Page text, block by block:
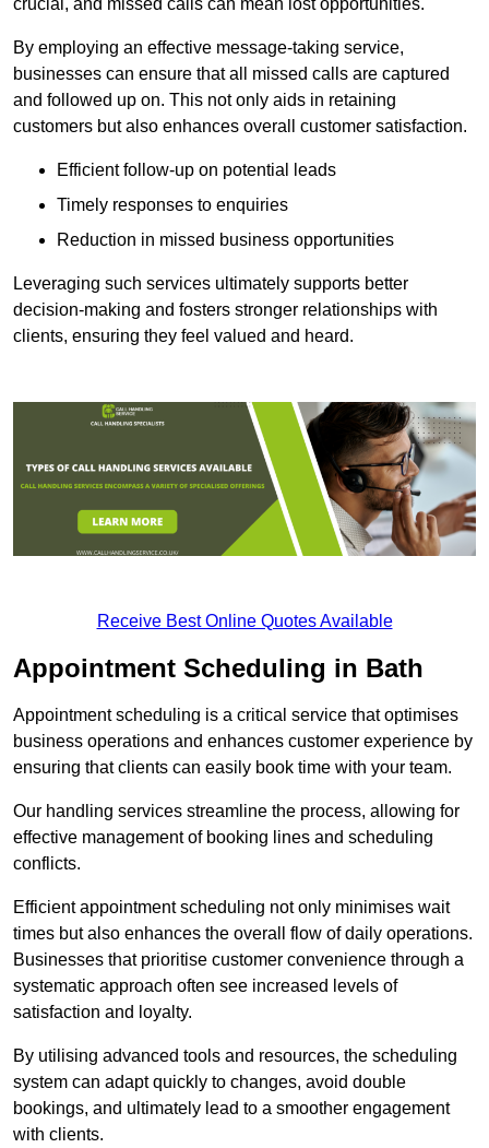
crucial, and missed calls can mean lost opportunities.
By employing an effective message-taking service,
businesses can ensure that all missed calls are captured
and followed up on. This not only aids in retaining
customers but also enhances overall customer satisfaction.
Efficient follow-up on potential leads
Timely responses to enquiries
Reduction in missed business opportunities
Leveraging such services ultimately supports better
decision-making and fosters stronger relationships with
clients, ensuring they feel valued and heard.
Receive Best Online Quotes Available
Appointment Scheduling in Bath
Appointment scheduling is a critical service that optimises
business operations and enhances customer experience by
ensuring that clients can easily book time with your team.
Our handling services streamline the process, allowing for
effective management of booking lines and scheduling
conflicts.
Efficient appointment scheduling not only minimises wait
times but also enhances the overall flow of daily operations.
Businesses that prioritise customer convenience through a
systematic approach often see increased levels of
satisfaction and loyalty.
By utilising advanced tools and resources, the scheduling
system can adapt quickly to changes, avoid double
bookings, and ultimately lead to a smoother engagement
with clients.